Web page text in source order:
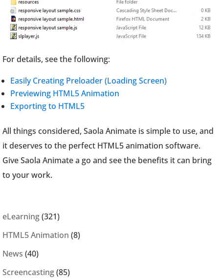
For details, see the following:
Easily Creating Preloader (Loading Screen)
Previewing HTML5 Animation
Exporting to HTML5
All things considered, Saola Animate is simple to use, and
it deserves to the perfect HTML5 animation software.
Give Saola Animate a go and see the benefits it can bring
to your work.
eLearning(321)
HTML5 Animation (8)
News (40)
Screencasting(85)